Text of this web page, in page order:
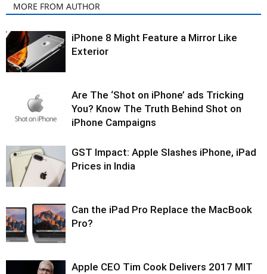
MORE FROM AUTHOR
iPhone 8 Might Feature a Mirror Like
Exterior
Are The ‘Shot on iPhone’ ads Tricking
You? Know The Truth Behind Shot on
iPhone Campaigns
GST Impact: Apple Slashes iPhone, iPad
Prices in India
Can the iPad Pro Replace the MacBook
Pro?
Apple CEO Tim Cook Delivers 2017 MIT